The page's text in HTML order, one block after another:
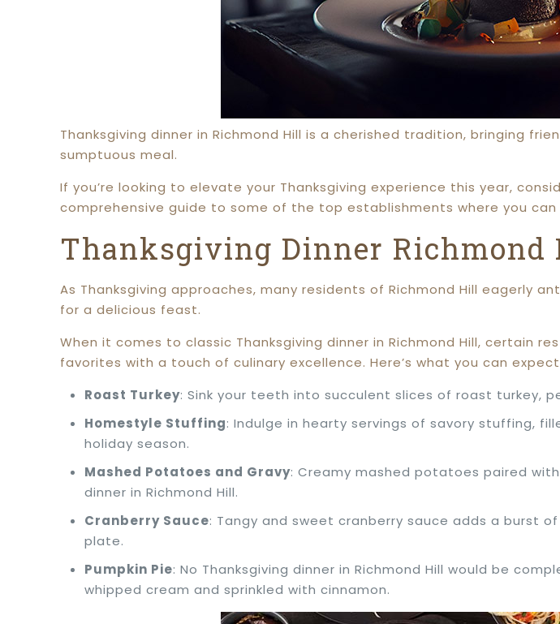
Thanksgiving dinner in Richmond Hill is a cherished tradition, bringing
sumptuous meal.
If you’re looking to elevate your Thanksgiving experience this year,
comprehensive guide to some of the top establishments where you
Thanksgiving Dinner Richmond
As Thanksgiving approaches, many residents of Richmond Hill
for a delicious feast.
When it comes to classic Thanksgiving dinner in Richmond Hill, certain
favorites with a touch of culinary excellence. Here’s what you can
Roast Turkey: Sink your teeth into succulent slices of roast turkey,
Homestyle Stuffing: Indulge in hearty servings of savory stuffing,
holiday season.
Mashed Potatoes and Gravy: Creamy mashed potatoes paired
dinner in Richmond Hill.
Cranberry Sauce: Tangy and sweet cranberry sauce adds a burst
plate.
Pumpkin Pie: No Thanksgiving dinner in Richmond Hill would be
whipped cream and sprinkled with cinnamon.